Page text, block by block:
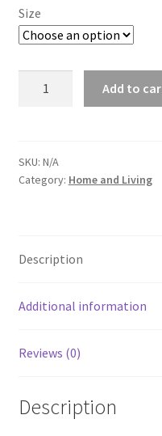
Size
the
Dog
Add to
SKU: N/A
Category: Home and Living
Description
Additional information
Reviews (0)
Description